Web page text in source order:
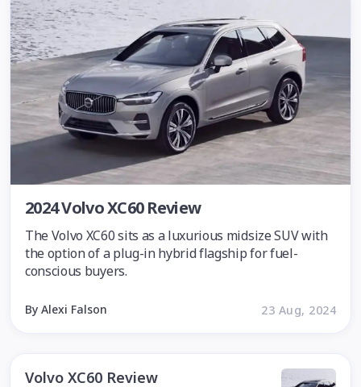
2024 Volvo XC60 Review
The Volvo XC60 sits as a luxurious midsize SUV with
the option of a plug-in hybrid flagship for fuel-
conscious buyers.
By Alexi Falson 23 Aug, 2024
Volvo XC60 Review